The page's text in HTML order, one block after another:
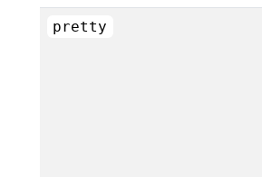
pretty